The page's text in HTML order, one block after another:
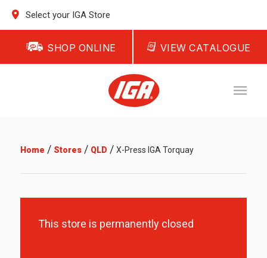
Select your IGA Store
SHOP ONLINE VIEW CATALOGUE
Home / Stores/ QLD / X-Press IGA Torquay
This store is permanently closed